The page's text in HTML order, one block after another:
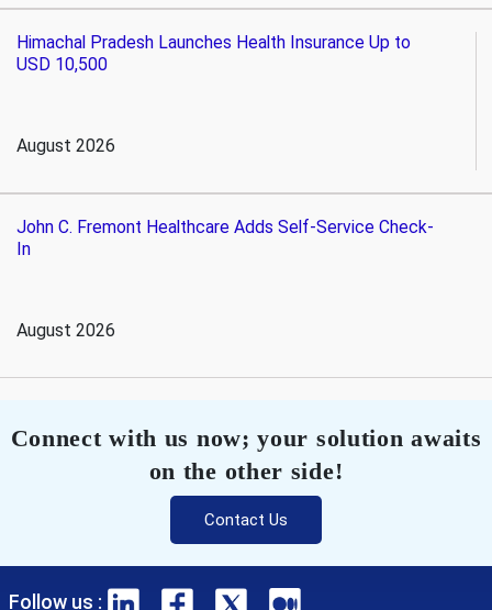
Himachal Pradesh Launches Health Insurance Up to
USD 10,500
August 2026
John C. Fremont Healthcare Adds Self-Service Check-
In
August 2026
Connect with us now; your solution awaits
on the other side!
Contact Us
Follow us :